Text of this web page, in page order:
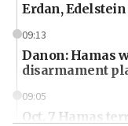
Erdan,
09:13
Danon: Hamas
disarmament
09:05
Oct. 7 Hamas